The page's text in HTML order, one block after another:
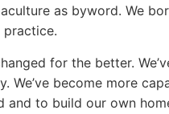
as byword. We
practice.
for the better.
We’ve become more
and to build our own